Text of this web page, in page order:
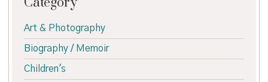
Art & Photography
Biography / Memoir
Children's